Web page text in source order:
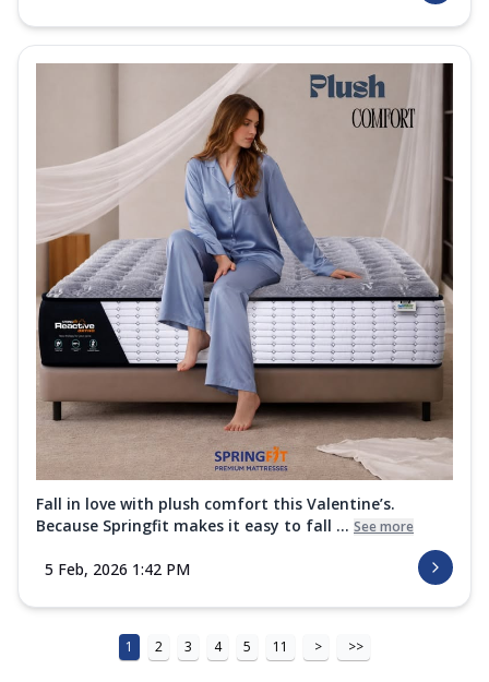
Fall in love with plush comfort this Valentine’s.
Because Springfit makes it easy to fall ... See more
5 Feb, 2026 1:42 PM
1 2 3 4 5 11 > >>